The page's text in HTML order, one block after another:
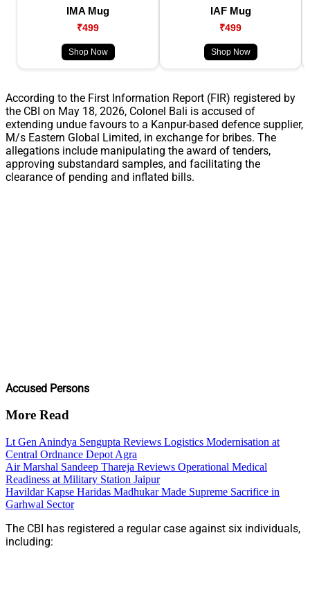
IMA Mug
₹499
Shop Now
IAF Mug
₹499
Shop Now
According to the First Information Report (FIR) registered by
the CBI on May 18, 2026, Colonel Bali is accused of
extending undue favours to a Kanpur-based defence supplier,
M/s Eastern Global Limited, in exchange for bribes. The
allegations include manipulating the award of tenders,
approving substandard samples, and facilitating the
clearance of pending and inflated bills.
Accused Persons
More Read
Lt Gen Anindya Sengupta Reviews Logistics Modernisation at
Central Ordnance Depot Agra
Air Marshal Sandeep Thareja Reviews Operational Medical
Readiness at Military Station Jaipur
Havildar Kapse Haridas Madhukar Made Supreme Sacrifice in
Garhwal Sector
The CBI has registered a regular case against six individuals,
including: